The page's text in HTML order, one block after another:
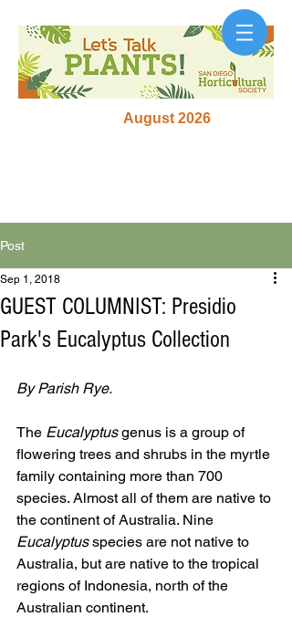
August 2026
Post
GUEST COLUMNIST: Presidio
Park's Eucalyptus Collection
Sep 1, 2018
By Parish Rye.
The Eucalyptus genus is a group of
flowering trees and shrubs in the myrtle
family containing more than 700
species. Almost all of them are native to
the continent of Australia. Nine
Eucalyptus species are not native to
Australia, but are native to the tropical
regions of Indonesia, north of the
Australian continent.